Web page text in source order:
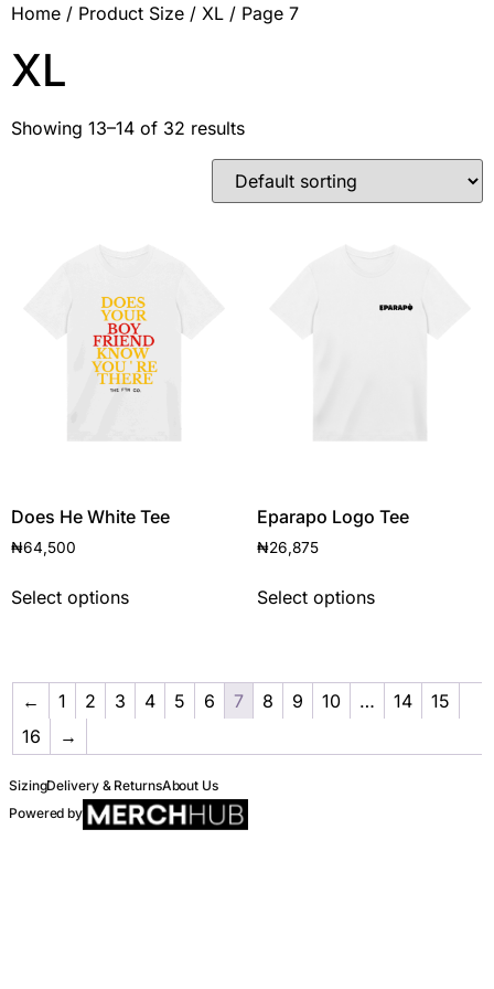
Home / Product Size / XL / Page 7
XL
Showing 13–14 of 32 results
Does He White Tee
₦64,500
Select options
Eparapo Logo Tee
₦26,875
Select options
← 1 2 3 4 5 6 7 8 9 10 … 14
15
16
→
SizingDelivery & ReturnsAbout Us
Powered by